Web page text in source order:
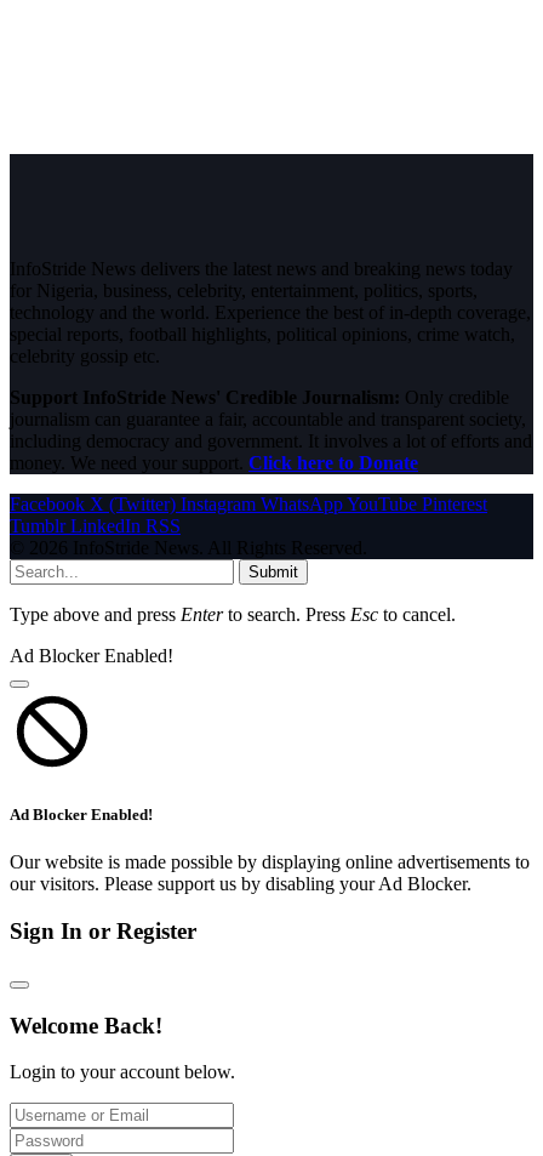
InfoStride News delivers the latest news and breaking news today
for Nigeria, business, celebrity, entertainment, politics, sports,
technology and the world. Experience the best of in-depth coverage,
special reports, football highlights, political opinions, crime watch,
celebrity gossip etc.
Support InfoStride News' Credible Journalism: Only credible
journalism can guarantee a fair, accountable and transparent society,
including democracy and government. It involves a lot of efforts and
money. We need your support. Click here to Donate
Facebook X (Twitter) Instagram WhatsAppYouTube Pinterest
Tumblr LinkedIn RSS
© 2026 InfoStride News. All Rights Reserved.
Submit
Type above and press Enterto search. Press Esc to cancel.
Ad Blocker Enabled!
Ad Blocker Enabled!
Our website is made possible by displaying online advertisements to
our visitors. Please support us by disabling your Ad Blocker.
Sign In or Register
Welcome Back!
Login to your account below.